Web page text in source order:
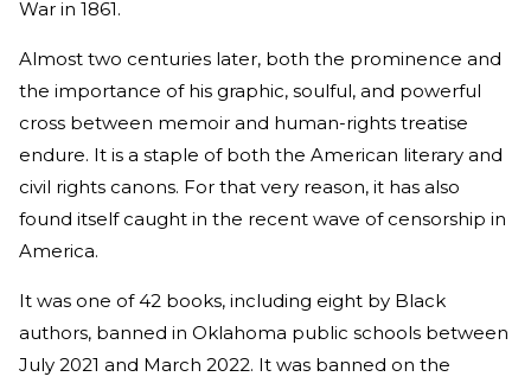
War in 1861.
Almost two centuries later, both the prominence and
the importance of his graphic, soulful, and powerful
cross between memoir and human-rights treatise
endure. It is a staple of both the American literary and
civil rights canons. For that very reason, it has also
found itself caught in the recent wave of censorship in
America.
It was one of 42 books, including eight by Black
authors, banned in Oklahoma public schools between
July 2021 and March 2022. It was banned on the